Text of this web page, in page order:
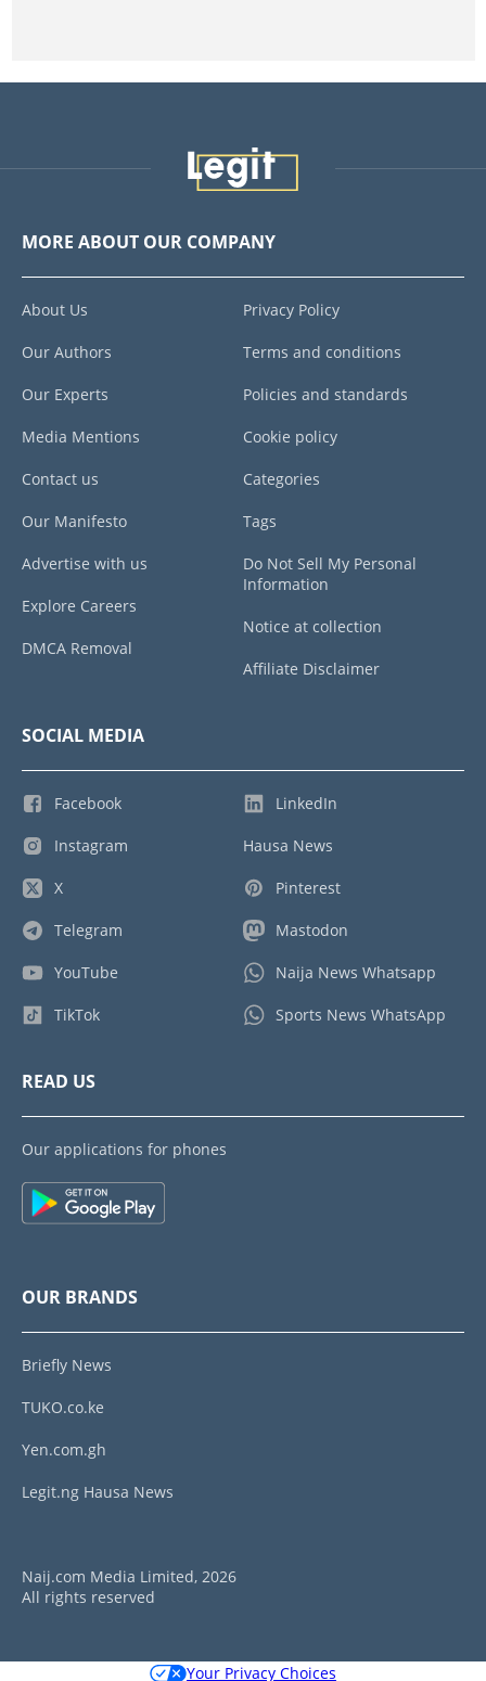
MORE ABOUT OUR COMPANY
About Us
Our Authors
Our Experts
Media Mentions
Contact us
Our Manifesto
Advertise with us
Explore Careers
DMCA Removal
Privacy Policy
Terms and conditions
Policies and standards
Cookie policy
Categories
Tags
Do Not Sell My Personal
Information
Notice at collection
Affiliate Disclaimer
SOCIAL MEDIA
Facebook
Instagram
X
Telegram
YouTube
TikTok
LinkedIn
Hausa News
Pinterest
Mastodon
Naija News Whatsapp
Sports News WhatsApp
READ US
Our applications for phones
OUR BRANDS
Briefly News
TUKO.co.ke
Yen.com.gh
Legit.ng Hausa News
Naij.com Media Limited, 2026
All rights reserved
Your Privacy Choices